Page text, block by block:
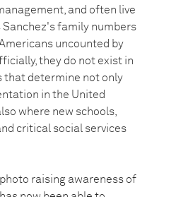
and often live
Sanchez's family numbers
uncounted by
they do not exist in
that determine not only
in the United
where new schools,
critical social services
raising awareness of